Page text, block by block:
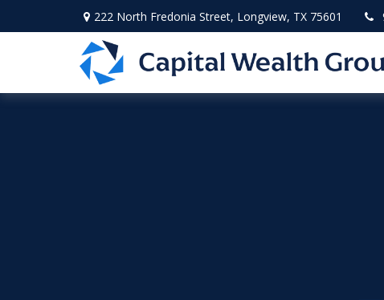
222 North Fredonia Street, Longview, TX 75601